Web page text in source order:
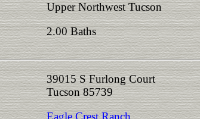
Upper Northwest Tucson
2.00 Baths
39015 S Furlong Court
Tucson 85739
Eagle Crest Ranch